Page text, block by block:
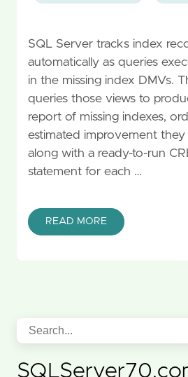
SQL Server tracks index
automatically as queries
in the missing index DMVs.
queries those views to
report of missing indexes,
estimated improvement
along with a ready-to-run
statement for each …
READ MORE